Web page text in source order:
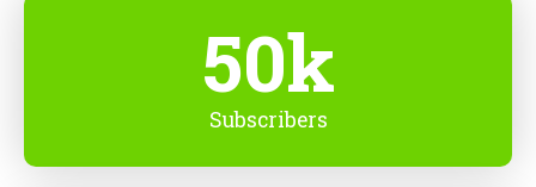
50k
Subscribers